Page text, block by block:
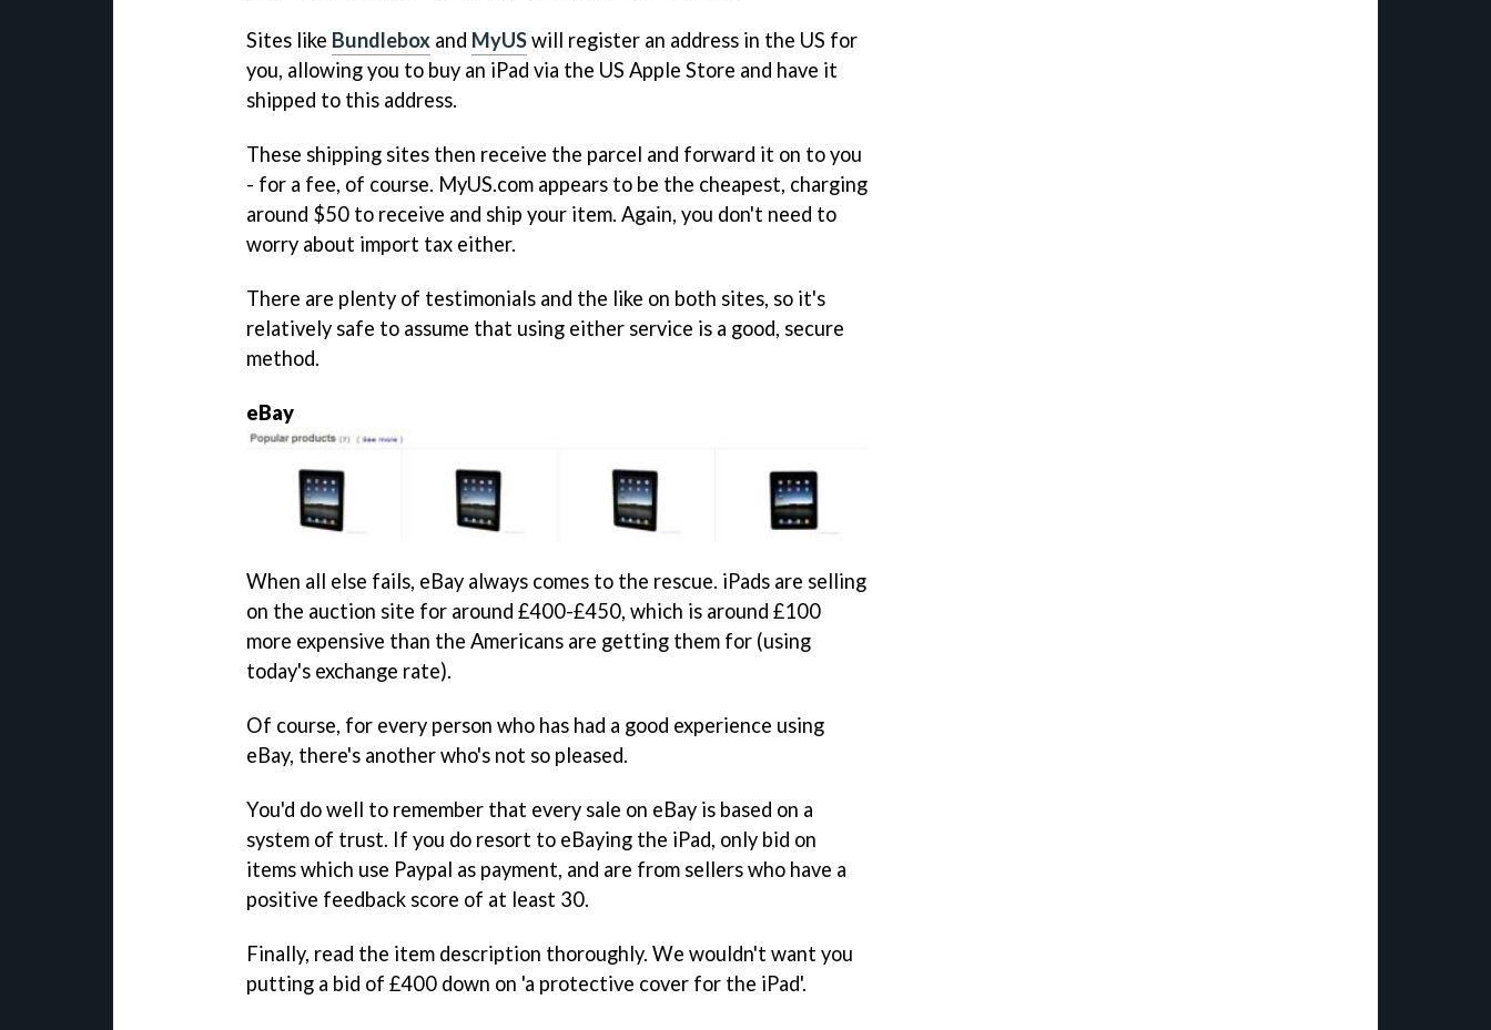
Sites like Bundlebox and MyUSwill register an address in the US for
you, allowing you to buy an iPad via the US Apple Store and have it
shipped to this address.
These shipping sites then receive the parcel and forward it on to you
- for a fee, of course. MyUS.com appears to be the cheapest, charging
around $50 to receive and ship your item. Again, you don't need to
worry about import tax either.
There are plenty of testimonials and the like on both sites, so it's
relatively safe to assume that using either service is a good, secure
method.
eBay
When all else fails, eBay always comes to the rescue. iPads are selling
on the auction site for around £400-£450, which is around £100
more expensive than the Americans are getting them for (using
today's exchange rate).
Of course, for every person who has had a good experience using
eBay, there's another who's not so pleased.
You'd do well to remember that every sale on eBay is based on a
system of trust. If you do resort to eBaying the iPad, only bid on
items which use Paypal as payment, and are from sellers who have a
positive feedback score of at least 30.
Finally, read the item description thoroughly. We wouldn't want you
putting a bid of £400 down on 'a protective cover for the iPad'.